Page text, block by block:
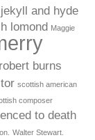
jekyll and hyde
lomond Maggie
robert burns
scottish american
composer
to death
Walter Stewart.